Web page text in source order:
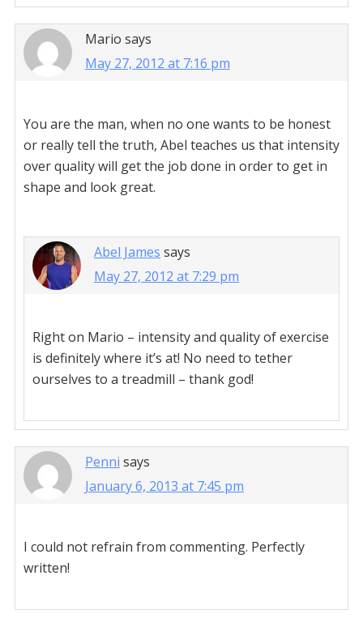
Mario says
May 27, 2012 at 7:16 pm
You are the man, when no one wants to be honest
or really tell the truth, Abel teaches us that intensity
over quality will get the job done in order to get in
shape and look great.
Abel James says
May 27, 2012 at 7:29 pm
Right on Mario – intensity and quality of exercise
is definitely where it’s at! No need to tether
ourselves to a treadmill – thank god!
Penni says
January 6, 2013 at 7:45 pm
I could not refrain from commenting. Perfectly
written!